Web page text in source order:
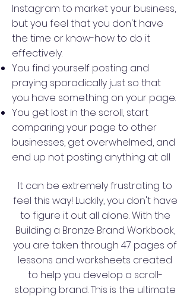
Instagram to market your business,
but you feel that you don't have
the time or know-how to do it
effectively.
You find yourself posting and
praying sporadically just so that
you have something on your page.
You get lost in the scroll, start
comparing your page to other
businesses, get overwhelmed, and
end up not posting anything at all
It can be extremely frustrating to
feel this way! Luckily, you don't have
to figure it out all alone. With the
Building a Bronze Brand Workbook,
you are taken through 47 pages of
lessons and worksheets created
to help you develop a scroll-
stopping brand. This is the ultimate